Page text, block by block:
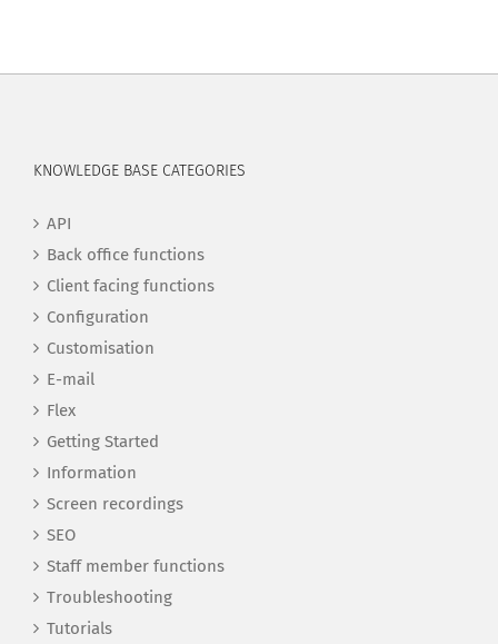
KNOWLEDGE BASE CATEGORIES
API
Back office functions
Client facing functions
Configuration
Customisation
E-mail
Flex
Getting Started
Information
Screen recordings
SEO
Staff member functions
Troubleshooting
Tutorials